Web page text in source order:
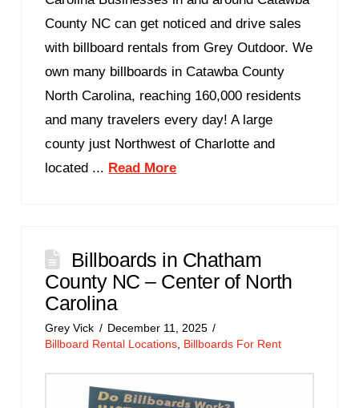
County NC can get noticed and drive sales
with billboard rentals from Grey Outdoor. We
own many billboards in Catawba County
North Carolina, reaching 160,000 residents
and many travelers every day! A large
county just Northwest of Charlotte and
located ... Read More
Billboards in Chatham
County NC – Center of North
Carolina
Grey Vick
December 11, 2025
Billboard Rental Locations Billboards For Rent